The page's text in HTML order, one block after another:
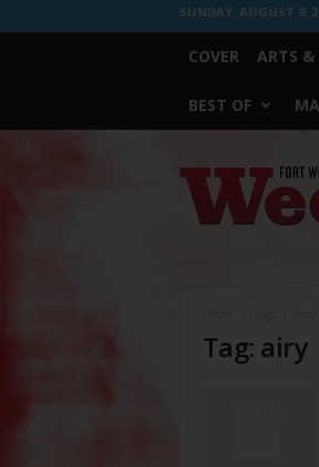
SUNDAY, AUGUST 9,
COVER ARTS &
BEST OF
Worth
Weekly
Tag: airy